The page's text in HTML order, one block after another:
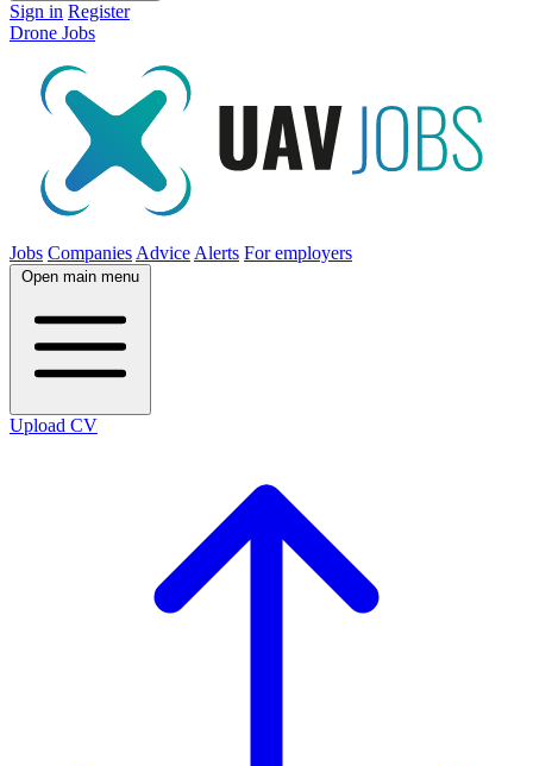
Sign in Register
Drone Jobs
Jobs Companies Advice Alerts For employers
Open main menu
Upload CV